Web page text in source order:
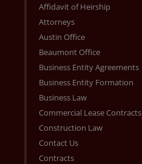
Affidavit of Heirship
Attorneys
Austin Office
Beaumont Office
Business Entity Agreements
Business Entity Formation
Business Law
Commercial Lease Contracts
Construction Law
Contact Us
Contracts